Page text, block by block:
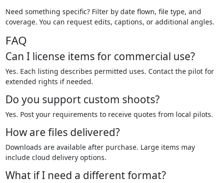
Need something specific? Filter by date flown, file type, and
coverage. You can request edits, captions, or additional angles.
FAQ
Can I license items for commercial use?
Yes. Each listing describes permitted uses. Contact the pilot for
extended rights if needed.
Do you support custom shoots?
Yes. Post your requirements to receive quotes from local pilots.
How are files delivered?
Downloads are available after purchase. Large items may
include cloud delivery options.
What if I need a different format?